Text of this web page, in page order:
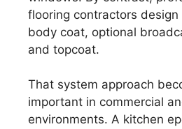
flooring contractors design
body coat, optional
and topcoat.
That system approach
important in commercial
environments. A kitchen